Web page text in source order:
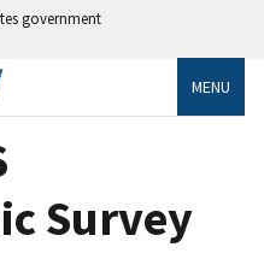
government
MENU
Survey